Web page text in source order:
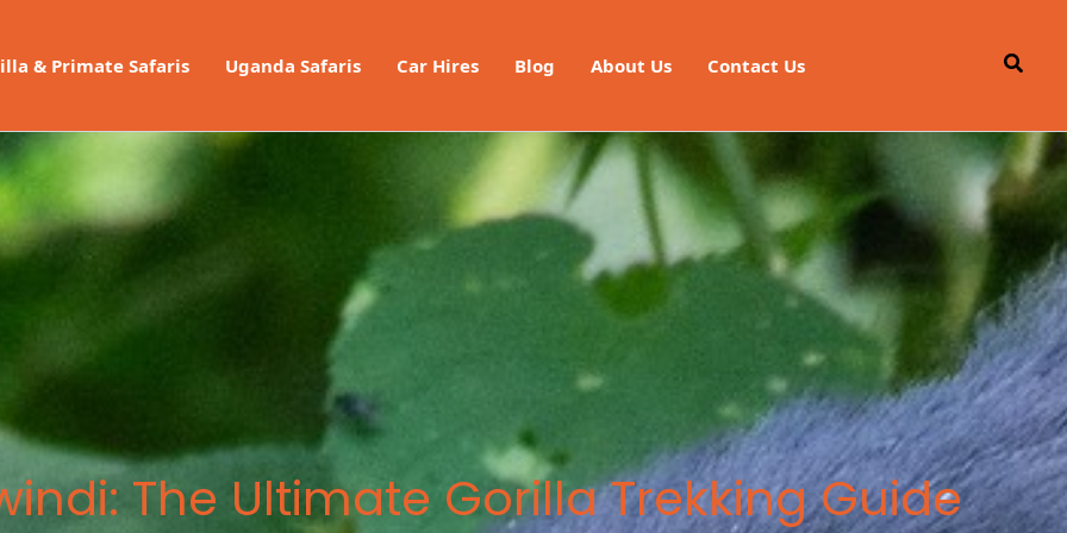
& Primate Safaris Uganda Safaris Car Hires Blog About Us Contact Us
The Ultimate Gorilla Trekking Guide